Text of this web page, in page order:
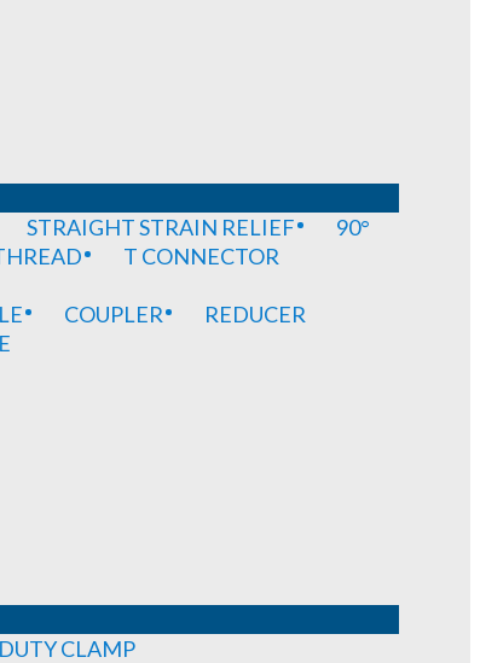
STRAIGHT STRAIN RELIEF
90°
T CONNECTOR
COUPLER
REDUCER
CLAMP